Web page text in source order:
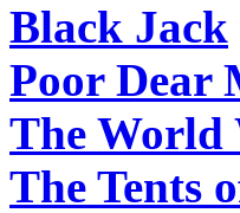
Black Jack
Poor Dear
The World
The Tents